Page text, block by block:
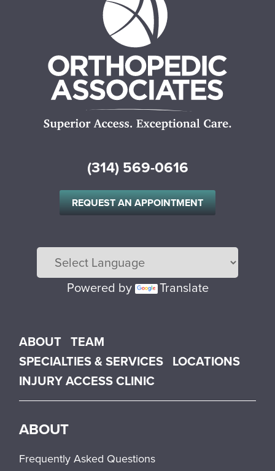
(314) 569-0616
REQUEST AN APPOINTMENT
Powered by Translate
Main menu
ABOUT TEAM
SPECIALTIES & SERVICES LOCATIONS
INJURY ACCESS CLINIC
ABOUT
Frequently Asked Questions